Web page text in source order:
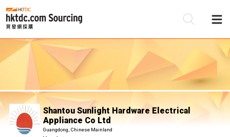
Shantou Sunlight Hardware Electrical
Appliance Co Ltd
Guangdong, Chinese Mainland